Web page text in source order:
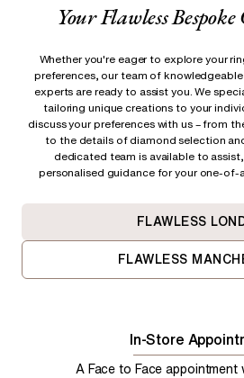
Your Flawless
Whether you're eager to explore your
preferences, our team of
experts are ready to assist you. We
tailoring unique creations to your
discuss your preferences with us – from
to the details of diamond selection
dedicated team is available to
personalised guidance for your one-of-
FLAWLESS
FLAWLESS
In-Store
A Face to Face